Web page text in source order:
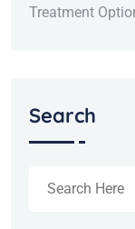
Treatment
Search